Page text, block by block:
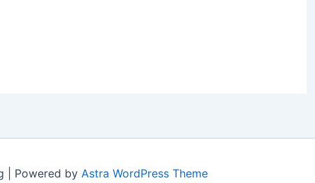
| Powered by Astra WordPress Theme